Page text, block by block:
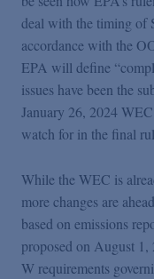
deal with the timing of
accordance with the
EPA will define
issues have been the
January 26, 2024
watch for in the final
While the WEC is
more changes are
based on emissions
proposed on August
W requirements